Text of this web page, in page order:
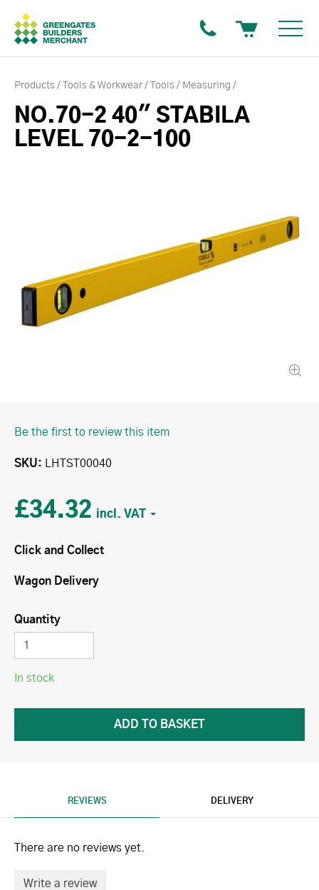
Products Tools & Workwear Tools Measuring
NO.70-2 40" STABILA
LEVEL 70-2-100
Be the first to review this item
SKU LHTST00040
£34.32
Click and Collect
Wagon Delivery
Quantity
In stock
REVIEWS DELIVERY
There are no reviews yet.
Write a review